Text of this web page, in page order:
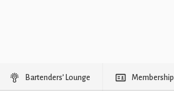
Bartenders’ Lounge Membership